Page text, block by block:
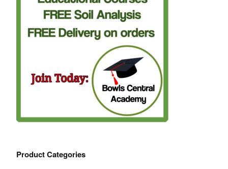
Product Categories